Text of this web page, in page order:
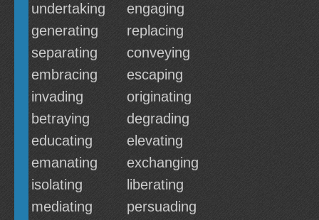
undertaking
engaging
generating
replacing
separating
conveying
embracing
escaping
invading
originating
betraying
degrading
educating
elevating
emanating
exchanging
isolating
liberating
mediating
persuading